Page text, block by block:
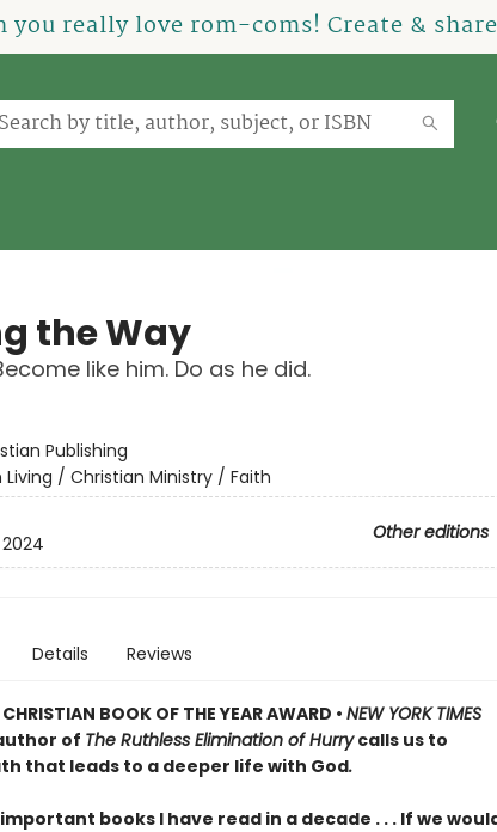
really love rom-coms! Create &
the Way
like him. Do as he did.
Publishing
Living / Christian Ministry / Faith
Other editions
2024
Details Reviews
BOOK OF THE YEAR AWARD •NEW YORK TIMES
author of The Ruthless Elimination of Hurrycalls us to
that leads to a deeper life with God.
books I have read in a decade . . . If we